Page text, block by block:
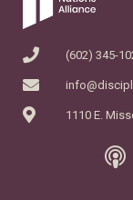
(602) 345-
1110 E.